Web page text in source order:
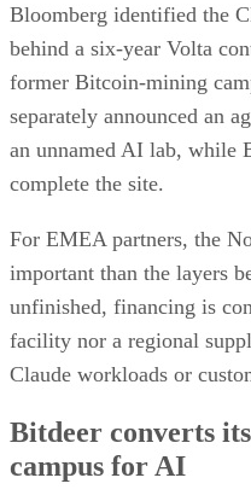
Bloomberg identified the
behind a six-year Volta
former Bitcoin-mining
separately announced an
an unnamed AI lab, while
complete the site.
For EMEA partners, the
important than the layers
unfinished, financing is
facility nor a regional
Claude workloads or
Bitdeer converts
campus for AI